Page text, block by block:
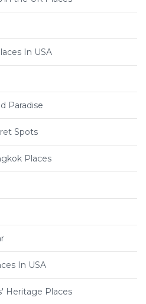
In USA
Paradise
Spots
Places
In USA
Heritage Places